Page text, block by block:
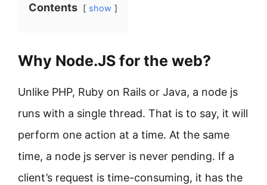
Contents show
Why Node.JS for the web?
Unlike PHP, Ruby on Rails or Java, a node js
runs with a single thread. That is to say, it will
perform one action at a time. At the same
time, a node js server is never pending. If a
client’s request is time-consuming, it has the